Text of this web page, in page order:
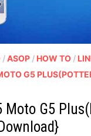
/ASOP/ HOW TO/
G5
Moto G5